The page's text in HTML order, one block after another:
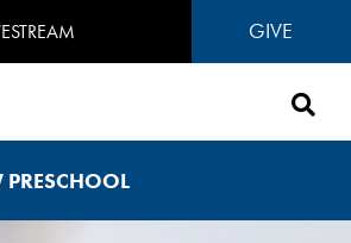
GIVE
PRESCHOOL